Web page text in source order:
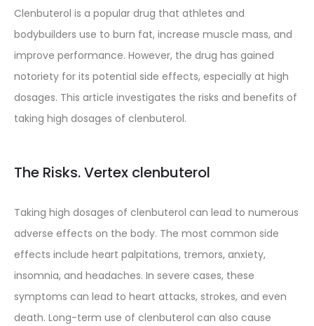
Clenbuterol is a popular drug that athletes and
bodybuilders use to burn fat, increase muscle mass, and
improve performance. However, the drug has gained
notoriety for its potential side effects, especially at high
dosages. This article investigates the risks and benefits of
taking high dosages of clenbuterol.
The Risks. Vertex clenbuterol
Taking high dosages of clenbuterol can lead to numerous
adverse effects on the body. The most common side
effects include heart palpitations, tremors, anxiety,
insomnia, and headaches. In severe cases, these
symptoms can lead to heart attacks, strokes, and even
death. Long-term use of clenbuterol can also cause